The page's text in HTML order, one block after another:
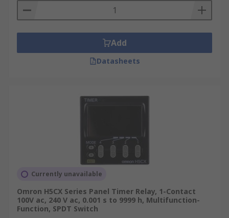
Add
Datasheets
Currently unavailable
Omron H5CX Series Panel Timer Relay, 1-Contact
100V ac, 240 V ac, 0.001 s to 9999 h, Multifunction-
Function, SPDT Switch